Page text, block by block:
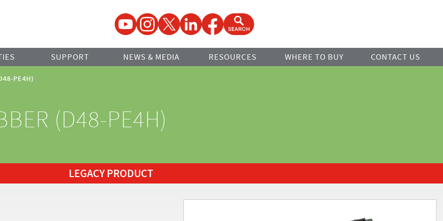
YouTubeInstagramTwitter LinkedInFacebookOpen Search Form
SUPPORT NEWS & MEDIA RESOURCES WHERE TO BUY CONTACT US
PE4H)
(D48-PE4H)
LEGACY PRODUCT